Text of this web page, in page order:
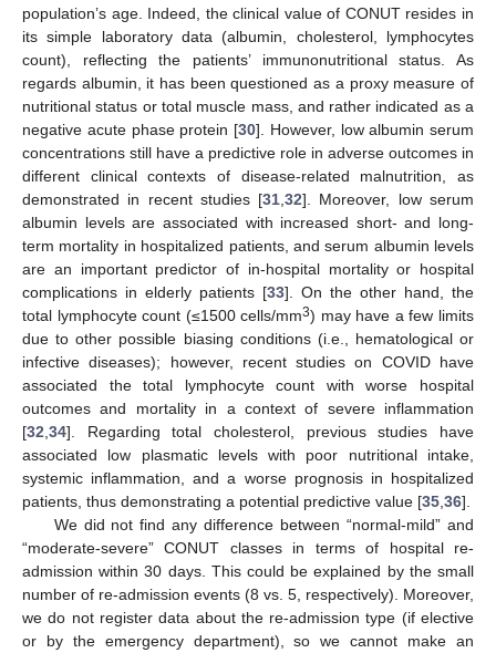
population’s age. Indeed, the clinical value of CONUT resides in
its simple laboratory data (albumin, cholesterol, lymphocytes
count), reflecting the patients’ immunonutritional status. As
regards albumin, it has been questioned as a proxy measure of
nutritional status or total muscle mass, and rather indicated as a
negative acute phase protein [30]. However, low albumin serum
concentrations still have a predictive role in adverse outcomes in
different clinical contexts of disease-related malnutrition, as
demonstrated in recent studies [31 ,32]. Moreover, low serum
albumin levels are associated with increased short- and long-
term mortality in hospitalized patients, and serum albumin levels
are an important predictor of in-hospital mortality or hospital
complications in elderly patients [33]. On the other hand, the
total lymphocyte count (≤1500 cells/mm3) may have a few limits
due to other possible biasing conditions (i.e., hematological or
infective diseases); however, recent studies on COVID have
associated the total lymphocyte count with worse hospital
outcomes and mortality in a context of severe inflammation
[32 34]. Regarding total cholesterol, previous studies have
associated low plasmatic levels with poor nutritional intake,
systemic inflammation, and a worse prognosis in hospitalized
patients, thus demonstrating a potential predictive value [35 36].
We did not find any difference between “normal-mild” and
“moderate-severe” CONUT classes in terms of hospital re-
admission within 30 days. This could be explained by the small
number of re-admission events (8 vs. 5, respectively). Moreover,
we do not register data about the re-admission type (if elective
or by the emergency department), so we cannot make an